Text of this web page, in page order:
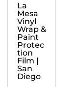
La
Mesa
Vinyl
Wrap &
Paint
Protec
tion
Film |
San
Diego